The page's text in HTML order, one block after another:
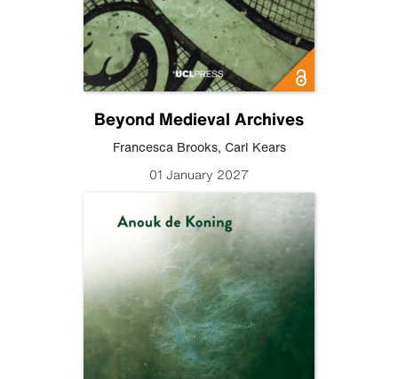
Beyond Medieval Archives
Francesca Brooks, Carl Kears
01 January 2027